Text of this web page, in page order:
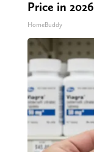
Price in 2026
HomeBuddy